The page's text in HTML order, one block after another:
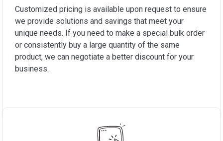
Customized pricing is available upon request to ensure
we provide solutions and savings that meet your
unique needs. If you need to make a special bulk order
or consistently buy a large quantity of the same
product, we can negotiate a better discount for your
business.